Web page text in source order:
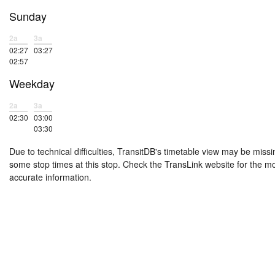
Sunday
2a
02:27
02:57
3a
03:27
Weekday
2a
02:30
3a
03:00
03:30
Due to technical difficulties, TransitDB's timetable view may be
some stop times at this stop. Check the TransLink website for the
accurate information.